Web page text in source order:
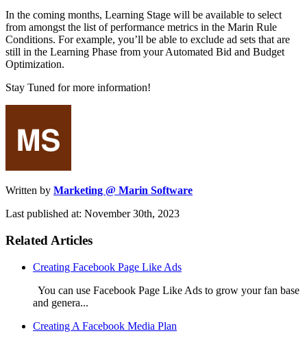
In the coming months, Learning Stage will be available to select
from amongst the list of performance metrics in the Marin Rule
Conditions. For example, you’ll be able to exclude ad sets that are
still in the Learning Phase from your Automated Bid and Budget
Optimization.
Stay Tuned for more information!
Written by Marketing @ Marin Software
Last published at: November 30th, 2023
Related Articles
Creating Facebook Page Like Ads
You can use Facebook Page Like Ads to grow your fan base
and genera...
Creating A Facebook Media Plan